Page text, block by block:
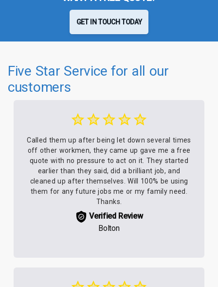
GET IN TOUCH TODAY
Five Star Service for all our
customers
Called them up after being let down several times
off other workmen, they came up gave me a free
quote with no pressure to act on it. They started
earlier than they said, did a brilliant job, and
cleaned up after themselves. Will 100% be using
them for any future jobs me or my family need.
Thanks.
Verified Review
Bolton